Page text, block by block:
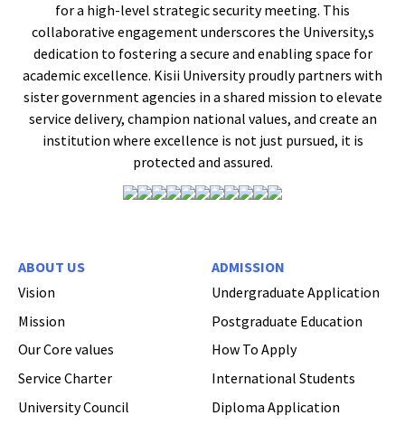
for a high-level strategic security meeting. This
collaborative engagement underscores the University,s
dedication to fostering a secure and enabling space for
academic excellence. Kisii University proudly partners with
sister government agencies in a shared mission to elevate
service delivery, champion national values, and create an
institution where excellence is not just pursued, it is
protected and assured.
Hi Welcome to Kisii University Customer Care Center.
ABOUT US
Vision
Mission
Our Core values
Service Charter
University Council
ADMISSION
Undergraduate Application
Postgraduate Education
How To Apply
International Students
Diploma Application